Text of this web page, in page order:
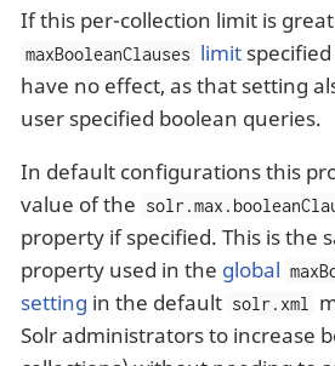
If this per-collection limit is
maxBooleanClauses limit
have no effect, as that setting
user specified boolean queries.
In default configurations this
value of the
property if specified. This is the
property used in the global
setting in the default solr.xml
Solr administrators to increase